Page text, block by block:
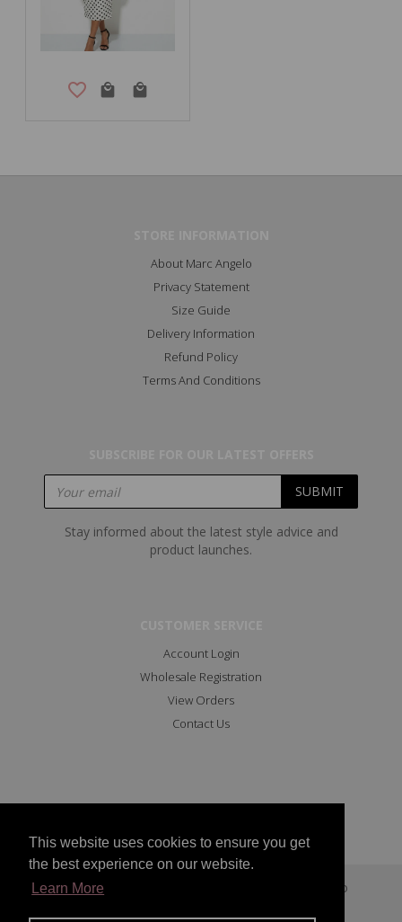
This website uses cookies to ensure you get
the best experience on our website.
Learn More
About Marc Angelo
Privacy Statement
Size Guide
Delivery Information
Refund Policy
Terms And Conditions
Stay informed about the latest style advice and
product launches.
Account Login
Wholesale Registration
View Orders
Contact Us
Copyright © 2023 All Rights Reserved Marc Angelo
FacebookInstagram